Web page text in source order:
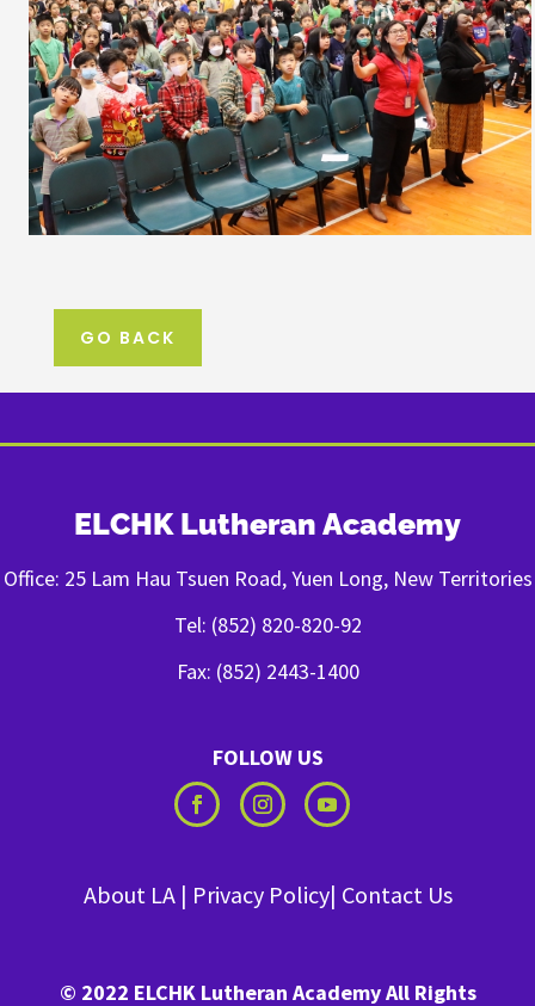
GO BACK
ELCHK Lutheran Academy
Office: 25 Lam Hau Tsuen Road, Yuen Long, New Territories
Tel: (852) 820-820-92
Fax: (852) 2443-1400
FOLLOW US
About LA| Privacy Policy| Contact Us
© 2022 ELCHK Lutheran Academy All Rights